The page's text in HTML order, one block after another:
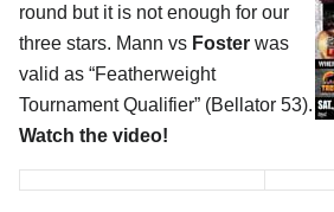
round but it is not enough for our
three stars. Mann vs Foster was
valid as “Featherweight
Tournament Qualifier” (Bellator 53).
Watch the video!